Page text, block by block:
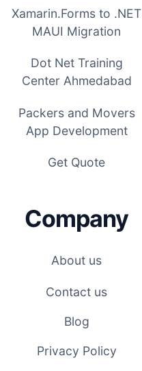
Xamarin.Forms to .NET
MAUI Migration
Dot Net Training
Center Ahmedabad
Packers and Movers
App Development
Get Quote
Company
About us
Contact us
Blog
Privacy Policy